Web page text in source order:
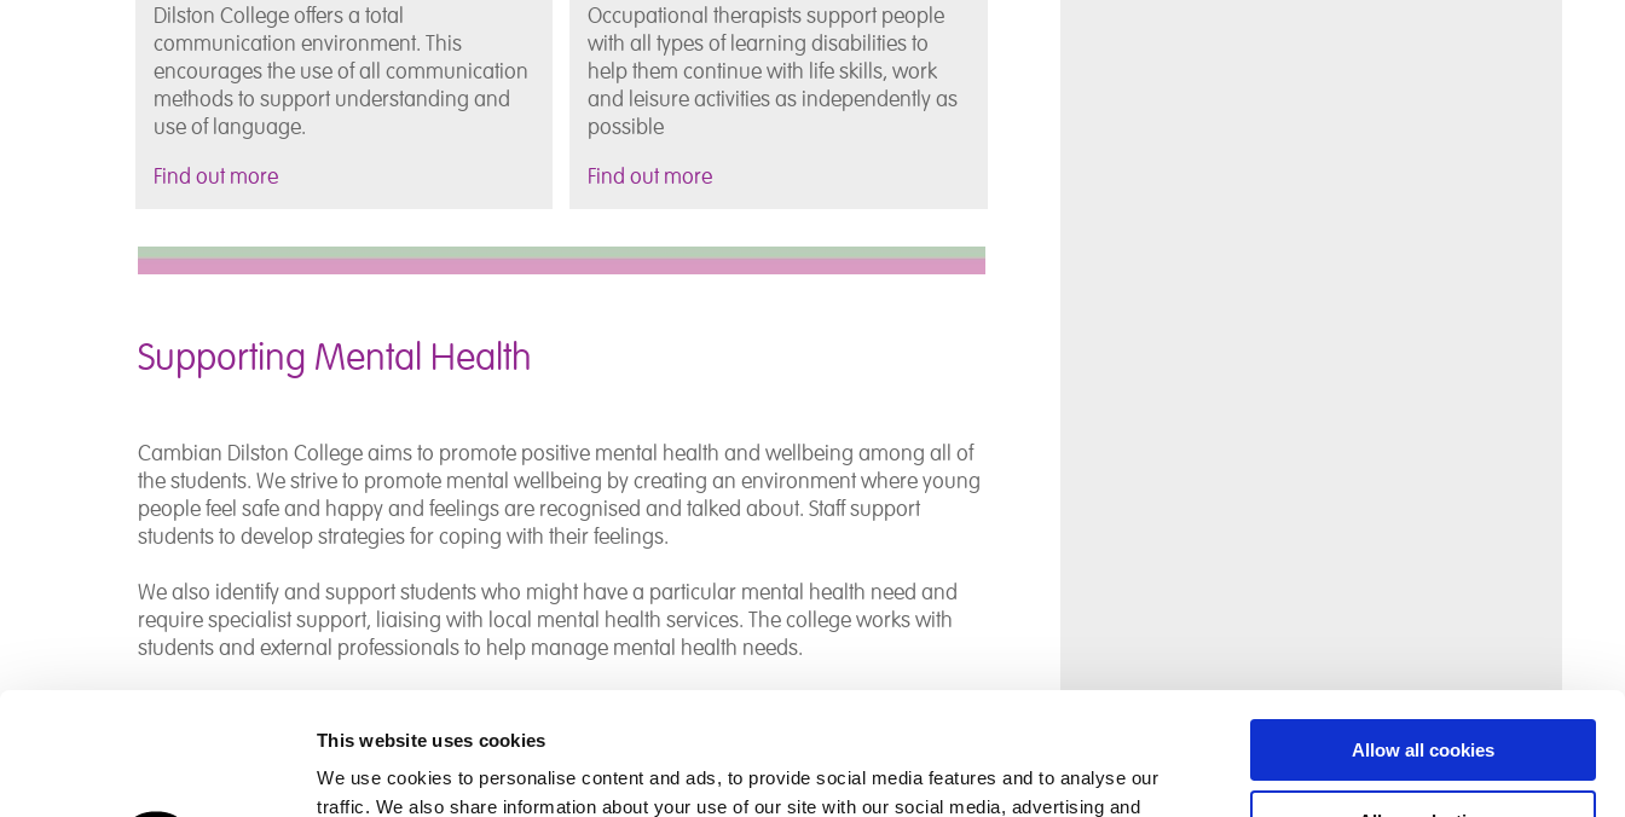
This website uses cookies
We use cookies to personalise content and ads, to provide social media features and to analyse our
traffic. We also share information about your use of our site with our social media, advertising and
Allow all cookies
Dilston College offers a total
communication environment. This
encourages the use of all communication
methods to support understanding and
use of language.
Find out more
Occupational therapists support people
with all types of learning disabilities to
help them continue with life skills, work
and leisure activities as independently as
possible
Find out more
Supporting Mental Health
Cambian Dilston College aims to promote positive mental health and wellbeing among all of
the students. We strive to promote mental wellbeing by creating an environment where young
people feel safe and happy and feelings are recognised and talked about. Staff support
students to develop strategies for coping with their feelings.
We also identify and support students who might have a particular mental health need and
require specialist support, liaising with local mental health services. The college works with
students and external professionals to help manage mental health needs.